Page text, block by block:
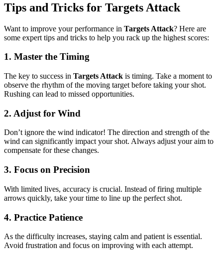
Tips and Tricks for Targets Attack
Want to improve your performance in Targets Attack? Here are
some expert tips and tricks to help you rack up the highest scores:
1. Master the Timing
The key to success in Targets Attack is timing. Take a moment to
observe the rhythm of the moving target before taking your shot.
Rushing can lead to missed opportunities.
2. Adjust for Wind
Don’t ignore the wind indicator! The direction and strength of the
wind can significantly impact your shot. Always adjust your aim to
compensate for these changes.
3. Focus on Precision
With limited lives, accuracy is crucial. Instead of firing multiple
arrows quickly, take your time to line up the perfect shot.
4. Practice Patience
As the difficulty increases, staying calm and patient is essential.
Avoid frustration and focus on improving with each attempt.